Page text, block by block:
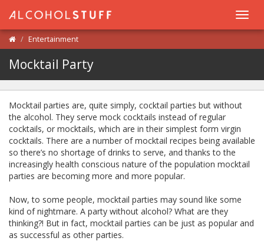
Entertainment
Mocktail Party
Mocktail parties are, quite simply, cocktail parties but without
the alcohol. They serve mock cocktails instead of regular
cocktails, or mocktails, which are in their simplest form virgin
cocktails. There are a number of mocktail recipes being available
so there’s no shortage of drinks to serve, and thanks to the
increasingly health conscious nature of the population mocktail
parties are becoming more and more popular.
Now, to some people, mocktail parties may sound like some
kind of nightmare. A party without alcohol? What are they
thinking?! But in fact, mocktail parties can be just as popular and
as successful as other parties.